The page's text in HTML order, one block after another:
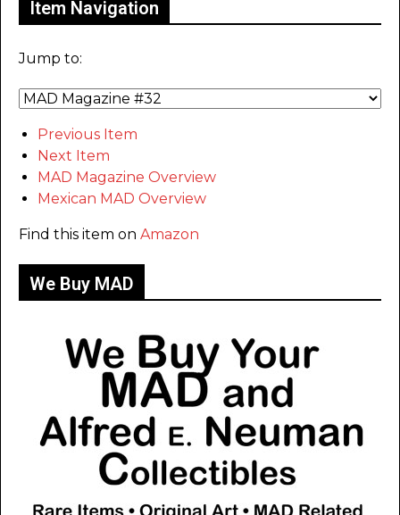
Item Navigation
Jump to:
Previous Item
Next Item
MAD Magazine Overview
Mexican MAD Overview
Find this item on Amazon
We Buy MAD